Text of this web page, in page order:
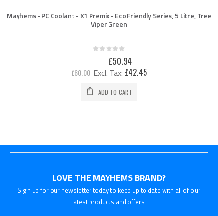
Mayhems - PC Coolant - X1 Premix - Eco Friendly Series, 5 Litre, Tree
Viper Green
Rating:
£60.00
Special
Price
£50.94
£42.45
ADD TO CART
LOVE THE MAYHEMS BRAND?
Sign up for our newsletter today to keep up to date with all of our
latest products and offers.